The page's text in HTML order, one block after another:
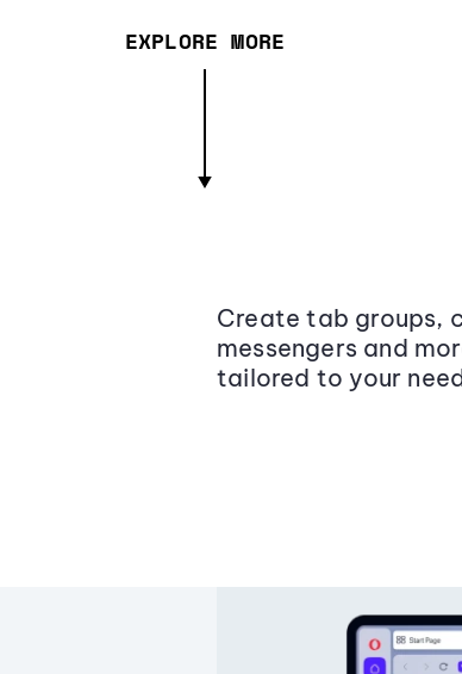
EXPLORE MORE
Create tab groups,
messengers and
tailored to your